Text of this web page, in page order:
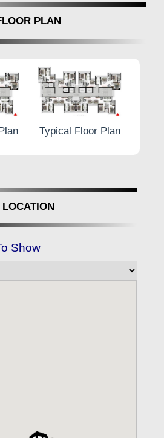
PLAN
Typical Floor Plan
LOCATION
Show